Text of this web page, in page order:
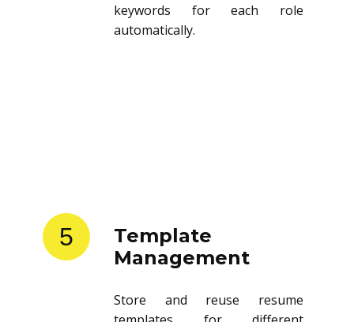
keywords for each role
automatically.
5
Template
Management
Store and reuse resume